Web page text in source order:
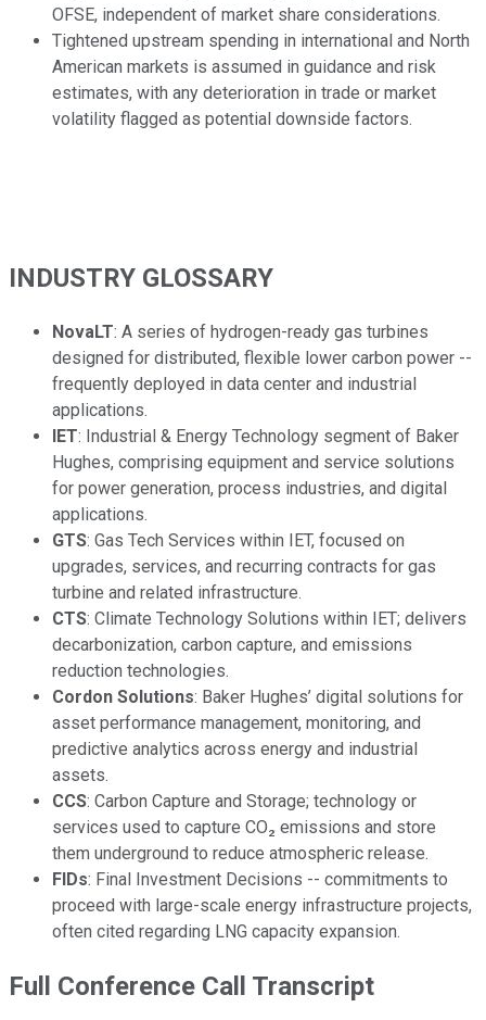
OFSE, independent of market share considerations.
Tightened upstream spending in international and North
American markets is assumed in guidance and risk
estimates, with any deterioration in trade or market
volatility flagged as potential downside factors.
INDUSTRY GLOSSARY
NovaLT: A series of hydrogen-ready gas turbines
designed for distributed, flexible lower carbon power --
frequently deployed in data center and industrial
applications.
IET: Industrial & Energy Technology segment of Baker
Hughes, comprising equipment and service solutions
for power generation, process industries, and digital
applications.
GTS: Gas Tech Services within IET, focused on
upgrades, services, and recurring contracts for gas
turbine and related infrastructure.
CTS: Climate Technology Solutions within IET; delivers
decarbonization, carbon capture, and emissions
reduction technologies.
Cordon Solutions: Baker Hughes’ digital solutions for
asset performance management, monitoring, and
predictive analytics across energy and industrial
assets.
CCS: Carbon Capture and Storage; technology or
services used to capture CO₂ emissions and store
them underground to reduce atmospheric release.
FIDs: Final Investment Decisions -- commitments to
proceed with large-scale energy infrastructure projects,
often cited regarding LNG capacity expansion.
Full Conference Call Transcript